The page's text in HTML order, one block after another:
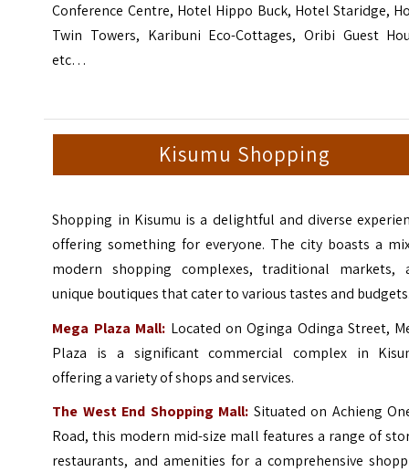
Conference Centre, Hotel Hippo Buck, Hotel Staridge,
Twin Towers, Karibuni Eco-Cottages, Oribi Guest
etc…
Kisumu Shopping
Shopping in Kisumu is a delightful and diverse
offering something for everyone. The city boasts a
modern shopping complexes, traditional markets,
unique boutiques that cater to various tastes and
Mega Plaza Mall: Located on Oginga Odinga Street,
Plaza is a significant commercial complex in
offering a variety of shops and services.
The West End Shopping Mall: Situated on Achieng
Road, this modern mid-size mall features a range of
restaurants, and amenities for a comprehensive